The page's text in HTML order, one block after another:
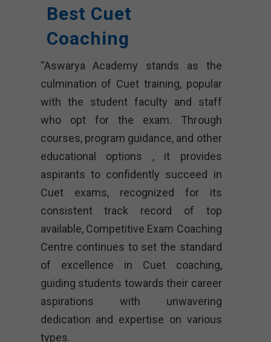
Best Cuet
Coaching
“Aswarya Academy stands as the
culmination of Cuet training, popular
with the student faculty and staff
who opt for the exam. Through
courses, program guidance, and other
educational options , it provides
aspirants to confidently succeed in
Cuet exams, recognized for its
consistent track record of top
available, Competitive Exam Coaching
Centre continues to set the standard
of excellence in Cuet coaching,
guiding students towards their career
aspirations with unwavering
dedication and expertise on various
types.